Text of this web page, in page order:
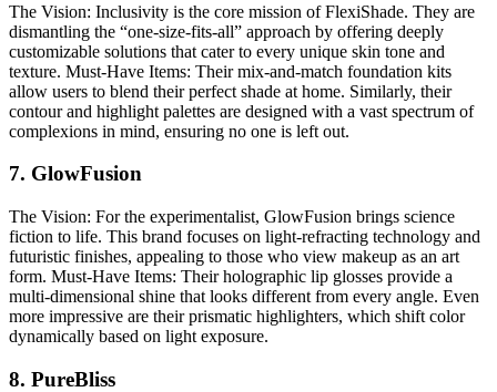
The Vision: Inclusivity is the core mission of FlexiShade. They are
dismantling the “one-size-fits-all” approach by offering deeply
customizable solutions that cater to every unique skin tone and
texture. Must-Have Items: Their mix-and-match foundation kits
allow users to blend their perfect shade at home. Similarly, their
contour and highlight palettes are designed with a vast spectrum of
complexions in mind, ensuring no one is left out.
7. GlowFusion
The Vision: For the experimentalist, GlowFusion brings science
fiction to life. This brand focuses on light-refracting technology and
futuristic finishes, appealing to those who view makeup as an art
form. Must-Have Items: Their holographic lip glosses provide a
multi-dimensional shine that looks different from every angle. Even
more impressive are their prismatic highlighters, which shift color
dynamically based on light exposure.
8. PureBliss